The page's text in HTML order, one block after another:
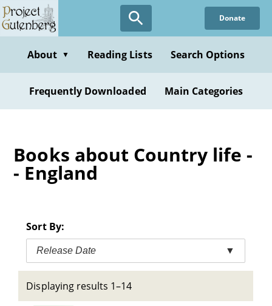
Skip
to
content
Donate
About ▼ Reading Lists Search Options
Frequently Downloaded Main Categories
Books about Country life -
- England
Sort By:
Release Date ▼
Displaying results 1–14